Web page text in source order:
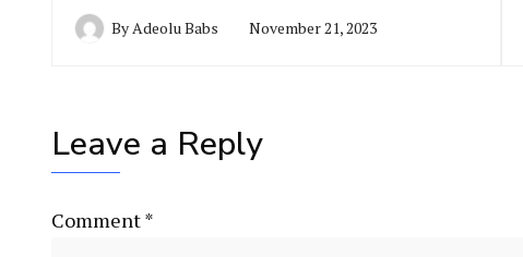
ByAdeolu Babs November 21, 2023
Leave a Reply
Comment*